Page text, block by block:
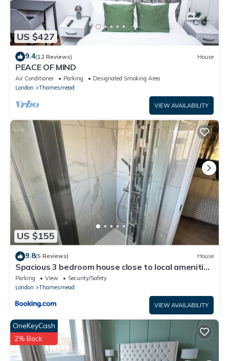
US $427
9.4(12 Reviews) House
PEACE OF MIND
Air Conditioner Parking
Designated Smoking Area
London
Thamesmead
VIEW AVAILABILITY
US $155
9.8(5 Reviews) House
Spacious 3 bedroom house close to local amenities
in Thamesmead
Parking View
Security/Safety
London
Thamesmead
VIEW AVAILABILITY
OneKeyCash
2% Back